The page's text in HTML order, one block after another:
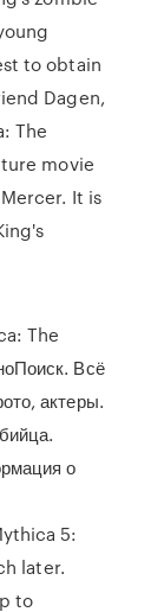
to obtain
Dagen,
The
movie
It is
The
Всё
актеры.
о
5:
later.
to